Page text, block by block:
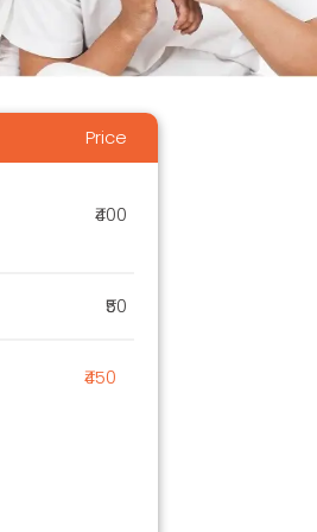
Price
₹400
₹50
₹450